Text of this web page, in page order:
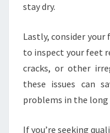
stay dry.
Lastly, consider
to inspect your feet
cracks, or other
these issues can
problems in the long
If you’re seeking